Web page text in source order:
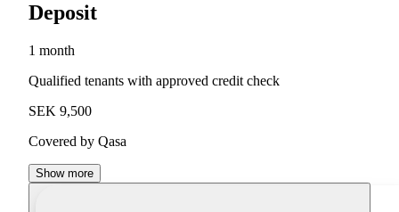
Deposit
1 month
Qualified tenants with approved credit check
SEK 9,500
Covered by Qasa
Show more